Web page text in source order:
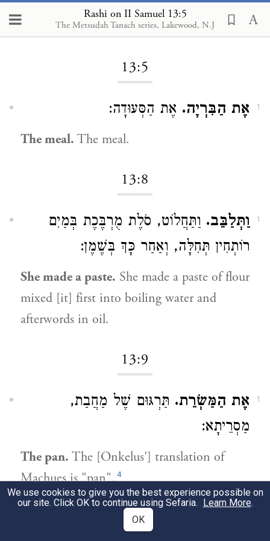
Rashi on II Samuel 13:5
The Metsudah Tanach series, Lakewood, N.J
Loading...
13:5
1 אֶת הַבִּרְיָה. אֶת הַסְּעוּדָה:
The meal. The meal.
13:8
1 וַתְּלַבֵּב. וַתַּחֲלוֹט, סֹלֶת מֻרְבֶּכֶת בְּמַיִם
רוֹתְחִין תְּחִלָּה, וְאַחַר כָּךְ בְּשֶׁמֶן:
She made a paste. She made a paste of flour
mixed [it] first into boiling water and
afterwords in oil.
13:9
1 אֶת הַמַּשְׂרֵת. תַּרְגּוּם שֶׁל מַחֲבַת,
מַסְרֵיתָא:
The pan. The [Onkelus'] translation of
Machues is "pan".4
13:13
We use cookies to give you the best experience possible on
our site. Click OK to continue using Sefaria. Learn More.
OK